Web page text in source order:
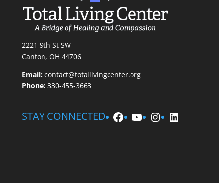
2221 9th St SW
Canton, OH 44706
Email: contact@totallivingcenter.org
Phone:330-455-3663
STAY CONNECTED Facebook
YouTube
Instagram
LinkedIn